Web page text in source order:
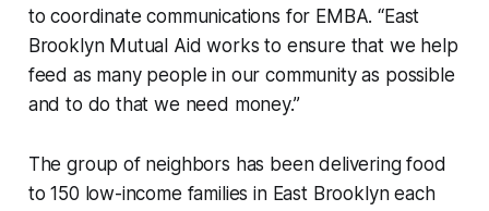
to coordinate communications for EMBA. “East
Brooklyn Mutual Aid works to ensure that we help
feed as many people in our community as possible
and to do that we need money.”
The group of neighbors has been delivering food
to 150 low-income families in East Brooklyn each